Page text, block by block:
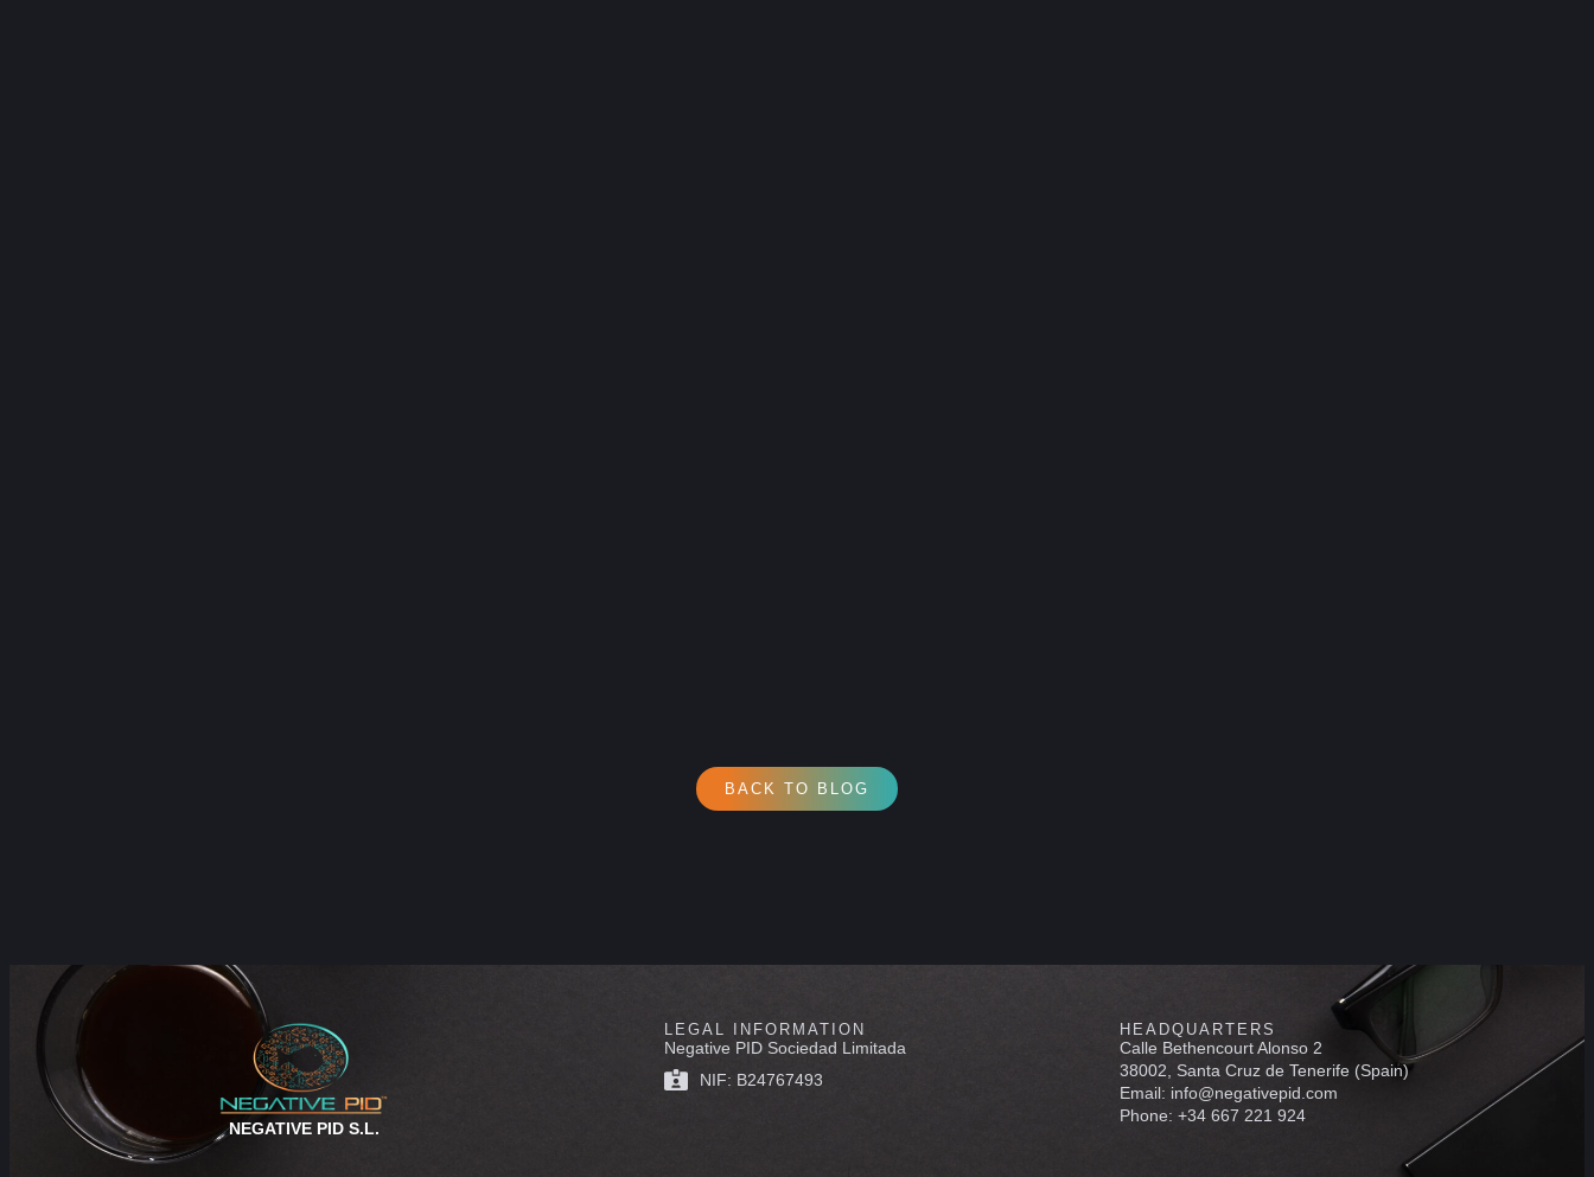
BACK TO BLOG
NEGATIVE PID S.L.
LEGAL INFORMATION
Negative PID Sociedad Limitada
NIF: B24767493
HEADQUARTERS
Calle Bethencourt Alonso 2
38002, Santa Cruz de Tenerife (Spain)
Email: info@negativepid.com
Phone: +34 667 221 924